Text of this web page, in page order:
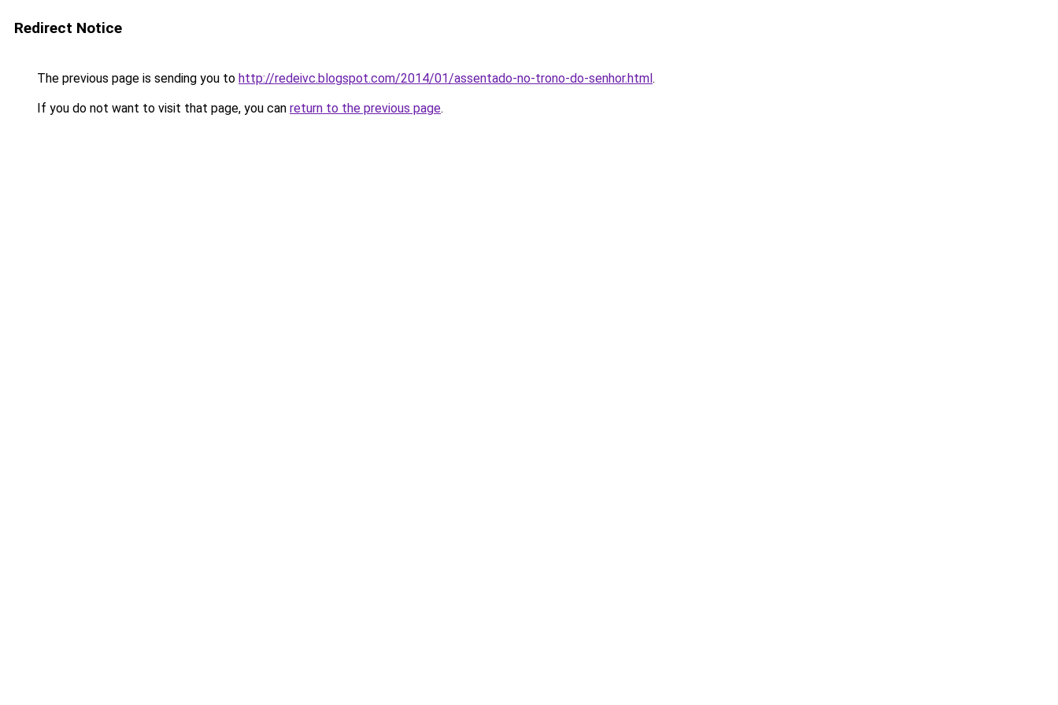
Redirect Notice
The previous page is sending you to http://redeivc.blogspot.com/2014/01/assentado-no-trono-do-senhor.html.
If you do not want to visit that page, you can return to the previous page.